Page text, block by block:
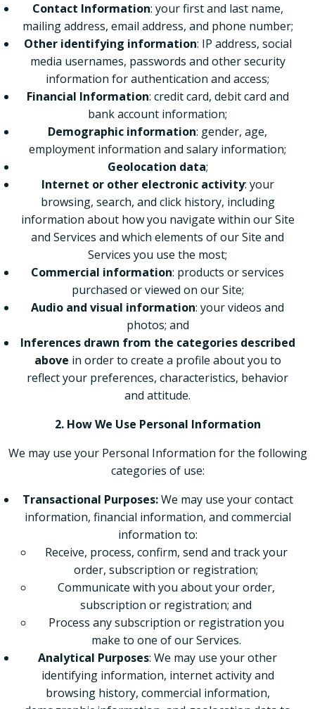
Contact Information: your first and last name,
mailing address, email address, and phone number;
Other identifying information: IP address, social
media usernames, passwords and other security
information for authentication and access;
Financial Information: credit card, debit card and
bank account information;
Demographic information: gender, age,
employment information and salary information;
Geolocation data;
Internet or other electronic activity: your
browsing, search, and click history, including
information about how you navigate within our Site
and Services and which elements of our Site and
Services you use the most;
Commercial information: products or services
purchased or viewed on our Site;
Audio and visual information: your videos and
photos; and
Inferences drawn from the categories described
above in order to create a profile about you to
reflect your preferences, characteristics, behavior
and attitude.
2. How We Use Personal Information
We may use your Personal Information for the following
categories of use:
Transactional Purposes:We may use your contact
information, financial information, and commercial
information to:
Receive, process, confirm, send and track your
order, subscription or registration;
Communicate with you about your order,
subscription or registration; and
Process any subscription or registration you
make to one of our Services.
Analytical Purposes: We may use your other
identifying information, internet activity and
browsing history, commercial information,